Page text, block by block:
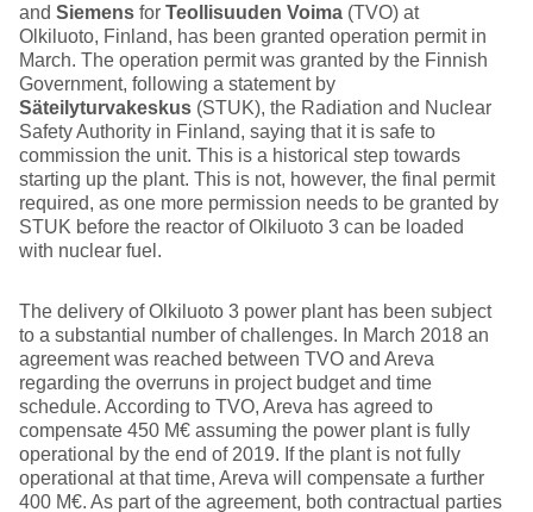
and Siemens for Teollisuuden Voima (TVO) at
Olkiluoto, Finland, has been granted operation permit in
March. The operation permit was granted by the Finnish
Government, following a statement by
Säteilyturvakeskus (STUK), the Radiation and Nuclear
Safety Authority in Finland, saying that it is safe to
commission the unit. This is a historical step towards
starting up the plant. This is not, however, the final permit
required, as one more permission needs to be granted by
STUK before the reactor of Olkiluoto 3 can be loaded
with nuclear fuel.
The delivery of Olkiluoto 3 power plant has been subject
to a substantial number of challenges. In March 2018 an
agreement was reached between TVO and Areva
regarding the overruns in project budget and time
schedule. According to TVO, Areva has agreed to
compensate 450 M€ assuming the power plant is fully
operational by the end of 2019. If the plant is not fully
operational at that time, Areva will compensate a further
400 M€. As part of the agreement, both contractual parties